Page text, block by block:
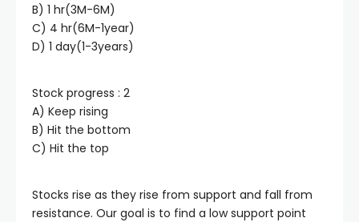
panel
panel
panel
B) 1 hr(3M-6M)
C) 4 hr(6M-1year)
D) 1 day(1-3years)
Stock progress : 2
A) Keep rising
B) Hit the bottom
C) Hit the top
Stocks rise as they rise from support and fall from
resistance. Our goal is to find a low support point